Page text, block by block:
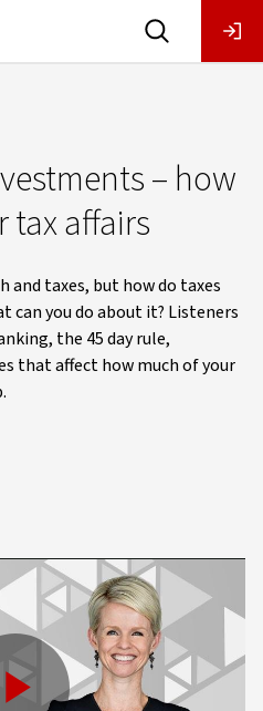
– how
tax affairs
and taxes, but how do taxes
can you do about it? Listeners
the 45 day rule,
that affect how much of your